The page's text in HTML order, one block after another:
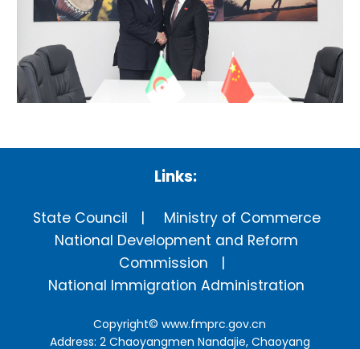
Links:
State Council
Ministry of Commerce
National Development and Reform
Commission
National Immigration Administration
Copyright©www.fmprc.gov.cn
Address: 2 Chaoyangmen Nandajie, Chaoyang